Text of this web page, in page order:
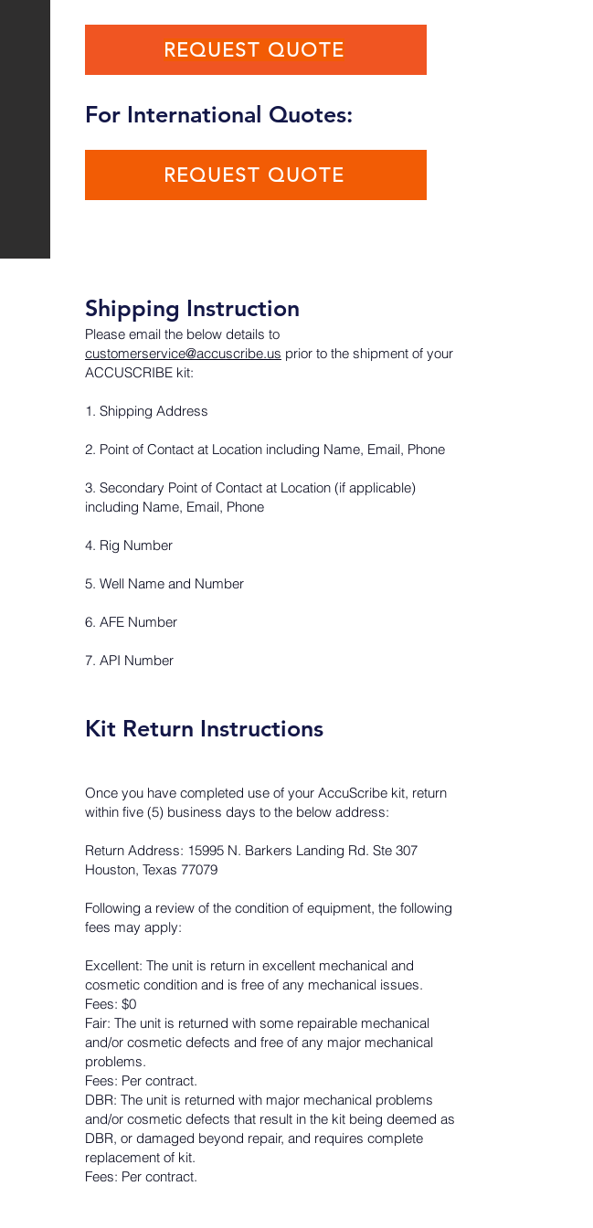
REQUEST QUOTE
For International Quotes:
REQUEST QUOTE
Shipping Instruction
Please email the below details to
customerservice@accuscribe.us prior to the shipment of your
ACCUSCRIBE kit:
1. Shipping Address
2. Point of Contact at Location including Name, Email, Phone
3. Secondary Point of Contact at Location (if applicable)
including Name, Email, Phone
4. Rig Number
5. Well Name and Number
6. AFE Number
7. API Number
Kit Return Instructions
Once you have completed use of your AccuScribe kit, return
within five (5) business days to the below address:
Return Address: 15995 N. Barkers Landing Rd. Ste 307
Houston, Texas 77079
Following a review of the condition of equipment, the following
fees may apply:
Excellent: The unit is return in excellent mechanical and
cosmetic condition and is free of any mechanical issues.
Fees: $0
Fair: The unit is returned with some repairable mechanical
and/or cosmetic defects and free of any major mechanical
problems.
Fees: Per contract.
DBR: The unit is returned with major mechanical problems
and/or cosmetic defects that result in the kit being deemed as
DBR, or damaged beyond repair, and requires complete
replacement of kit.
Fees: Per contract.